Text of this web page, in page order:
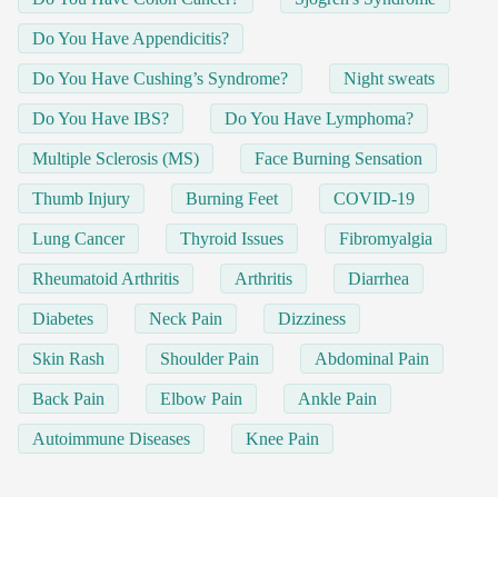
Do You Have Appendicitis?
Do You Have Cushing’s Syndrome? Night sweats
Do You Have IBS? Do You Have Lymphoma?
Multiple Sclerosis (MS) Face Burning Sensation
Thumb Injury Burning Feet COVID-19
Lung Cancer Thyroid Issues Fibromyalgia
Rheumatoid Arthritis Arthritis Diarrhea
Diabetes Neck Pain Dizziness
Skin Rash Shoulder Pain Abdominal Pain
Back Pain Elbow Pain Ankle Pain
Autoimmune Diseases Knee Pain